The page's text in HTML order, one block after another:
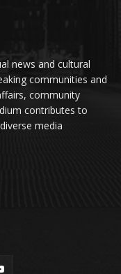
news and cultural
communities and
community
contributes to
media